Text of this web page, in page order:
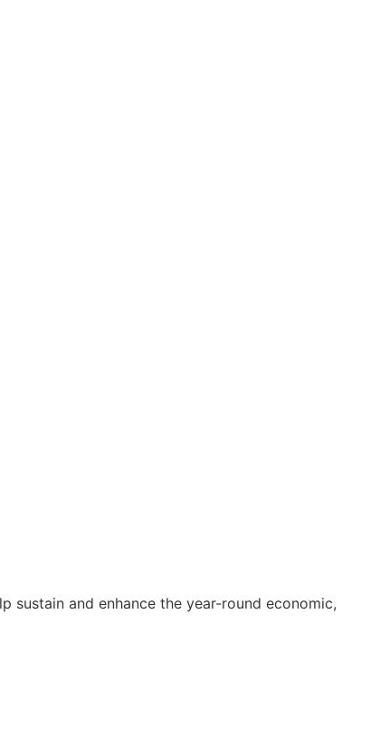
sustain and enhance the year-round economic,